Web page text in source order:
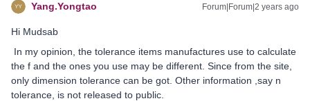
Yang.Yongtao Forum|Forum|2 years ago
Hi Mudsab
In my opinion, the tolerance items manufactures use to calculate
the f and the ones you use may be different. Since from the site,
only dimension tolerance can be got. Other information ,say n
tolerance, is not released to public.